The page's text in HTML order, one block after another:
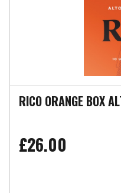
RICO ORANGE BOX
£26.00